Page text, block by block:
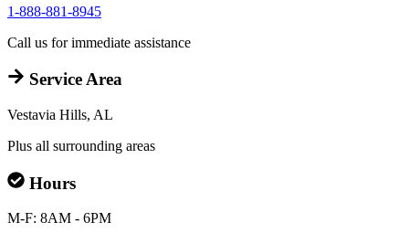
1-888-881-8945
Call us for immediate assistance
Service Area
Vestavia Hills, AL
Plus all surrounding areas
Hours
M-F: 8AM - 6PM